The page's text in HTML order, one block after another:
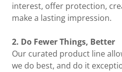
interest, offer protection,
make a lasting impression.
2. Do Fewer Things, Better
Our curated product line
we do best, and do it